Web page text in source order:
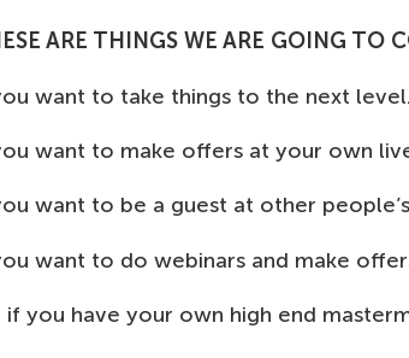
ARE THINGS WE ARE GOING TO
want to take things to the next
want to make offers at your own
want to be a guest at other
want to do webinars and make
if you have your own high end